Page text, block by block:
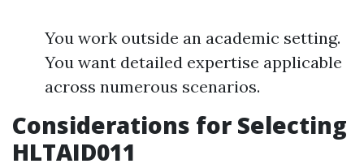
You work outside an academic setting.
You want detailed expertise applicable
across numerous scenarios.
Considerations for Selecting
HLTAID011